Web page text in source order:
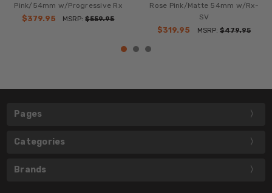
w/Rx-
Black 54mm w/Bi-Focal Rx
$339.95
MSRP:
Matte 54mm w/Bi-
$279.95
Pages
Categories
Brands